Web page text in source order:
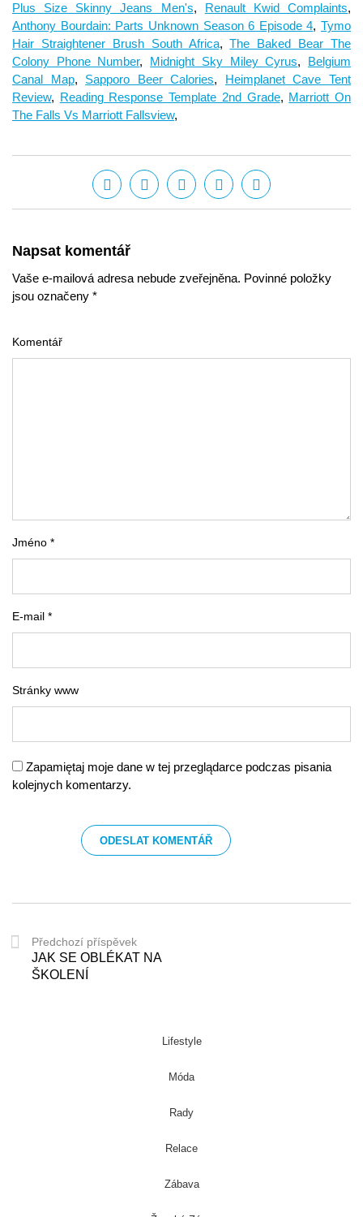
Plus Size Skinny Jeans Men's, Renault Kwid Complaints,
Anthony Bourdain: Parts Unknown Season 6 Episode 4, Tymo
Hair Straightener Brush South Africa,The Baked Bear The
Colony Phone Number, Midnight Sky Miley Cyrus, Belgium
Canal Map, Sapporo Beer Calories, Heimplanet Cave Tent
Review, Reading Response Template 2nd Grade, Marriott On
The Falls Vs Marriott Fallsview,
Napsat komentář
Vaše e-mailová adresa nebude zveřejněna. Povinné položky
jsou označeny *
Komentář
Jméno *
E-mail *
Stránky www
Zapamiętaj moje dane w tej przeglądarce podczas pisania
kolejnych komentarzy.
Předchozí příspěvek
JAK SE OBLÉKAT NA
ŠKOLENÍ
Lifestyle
Móda
Rady
Relace
Zábava